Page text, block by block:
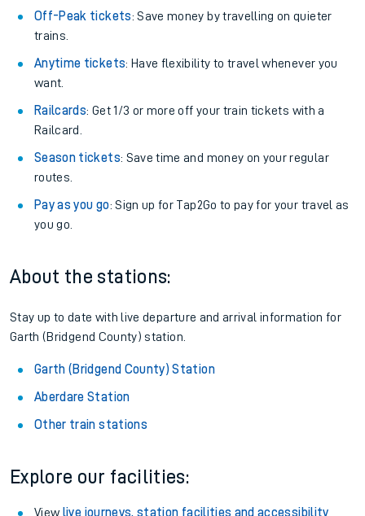
Off-Peak tickets: Save money by travelling on quieter
trains.
Anytime tickets: Have flexibility to travel whenever you
want.
Railcards: Get 1/3 or more off your train tickets with a
Railcard.
Season tickets: Save time and money on your regular
routes.
Pay as you go: Sign up for Tap2Go to pay for your travel as
you go.
About the stations:
Stay up to date with live departure and arrival information for
Garth (Bridgend County) station.
Garth (Bridgend County) Station
Aberdare Station
Other train stations
Explore our facilities:
View live journeys, station facilities and accessibility